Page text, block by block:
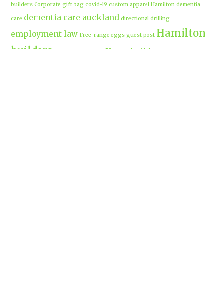
builders Corporate gift bag covid-19 custom apparel Hamilton dementia
care dementia care auckland directional drilling
employment law Free-range eggs guest post Hamilton
builders
Home builders